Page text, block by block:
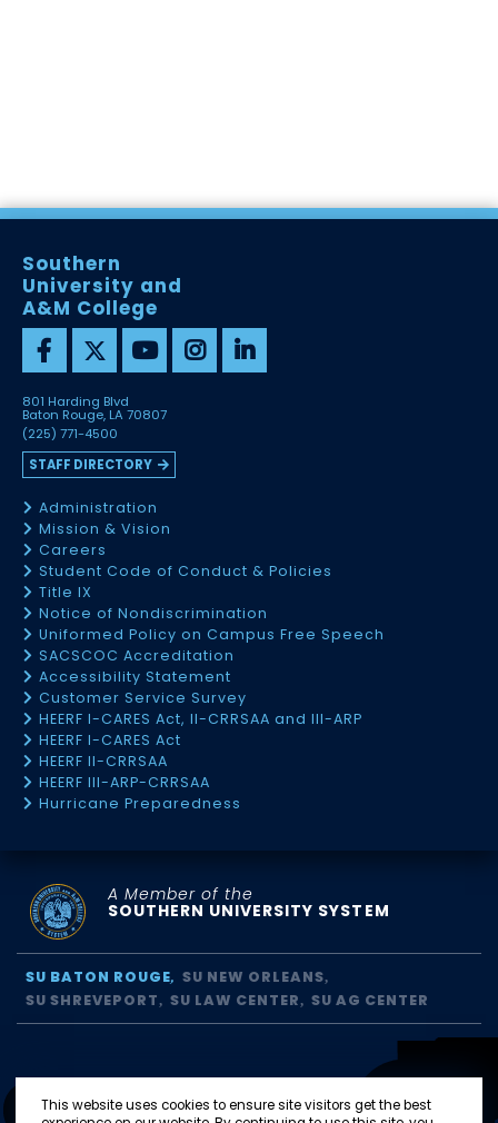
This website uses cookies to ensure site visitors get the best
Southern
University and
A&M College
801 Harding Blvd
Baton Rouge, LA 70807
(225) 771-4500
STAFF DIRECTORY
Administration
Mission & Vision
Careers
Student Code of Conduct & Policies
Title IX
Notice of Nondiscrimination
Uniformed Policy on Campus Free Speech
SACSCOC Accreditation
Accessibility Statement
Customer Service Survey
HEERF I-CARES Act, II-CRRSAA and III-ARP
HEERF I-CARES Act
HEERF II-CRRSAA
HEERF III-ARP-CRRSAA
Hurricane Preparedness
A Member of the
SOUTHERN UNIVERSITY SYSTEM
SU BATON ROUGE
SU NEW ORLEANS
SU SHREVEPORT
SU LAW CENTER SU AG CENTER